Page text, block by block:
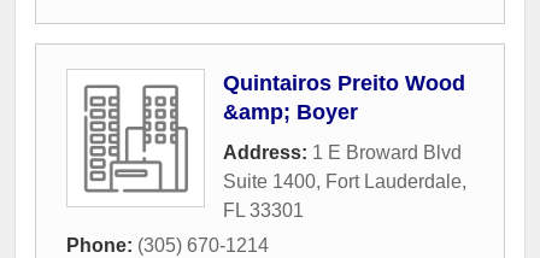
Quintairos Preito Wood
&amp; Boyer
Address: 1 E Broward Blvd
Suite 1400, Fort Lauderdale,
FL 33301
Phone: (305) 670-1214